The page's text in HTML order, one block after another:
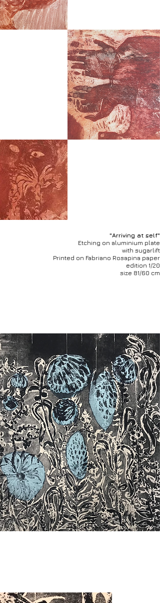
"Arriving at self"
Etching on aluminium plate
with sugarlift
Printed on Fabriano Rosapina paper
edition 1/20
size 81/60 cm